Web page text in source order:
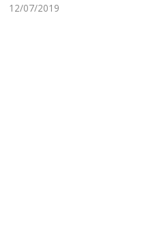
12/07/2019